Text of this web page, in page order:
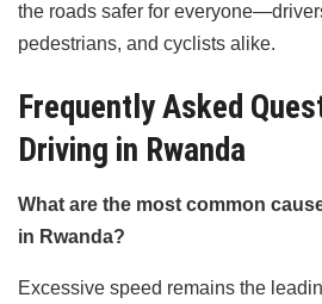
the roads safer for
pedestrians, and cyclists alike.
Frequently Asked
Driving in Rwanda
What are the most common
in Rwanda?
Excessive speed remains the